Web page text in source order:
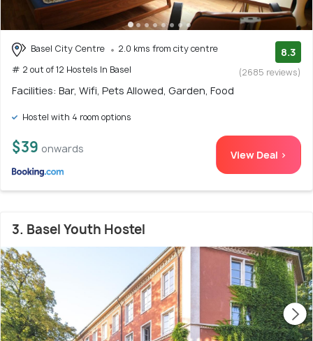
Basel City Centre
2.0 kms from city centre
# 2 out of 12 Hostels In Basel
8.3
(2685 reviews)
Facilities: Bar, Wifi, Pets Allowed, Garden, Food
Hostel with 4 room options
$39 onwards View Deal >
3. Basel Youth Hostel